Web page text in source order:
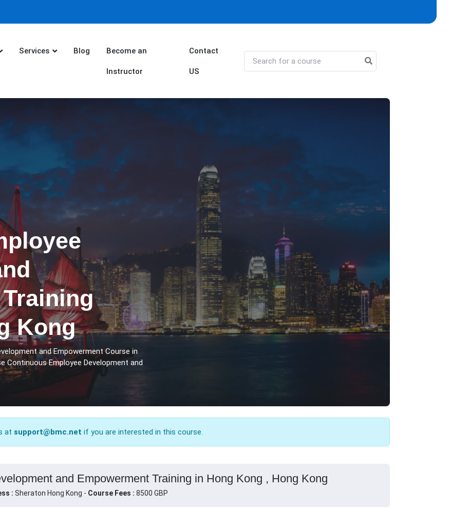
Services Blog Become an
Instructor
Contact
US
Kong
and Empowerment Course in
Continuous Employee Development and
at support@bmc.net if you are interested in this course.
and Empowerment Training in Hong Kong , Hong Kong
: Sheraton Hong Kong - Course Fees : 8500 GBP